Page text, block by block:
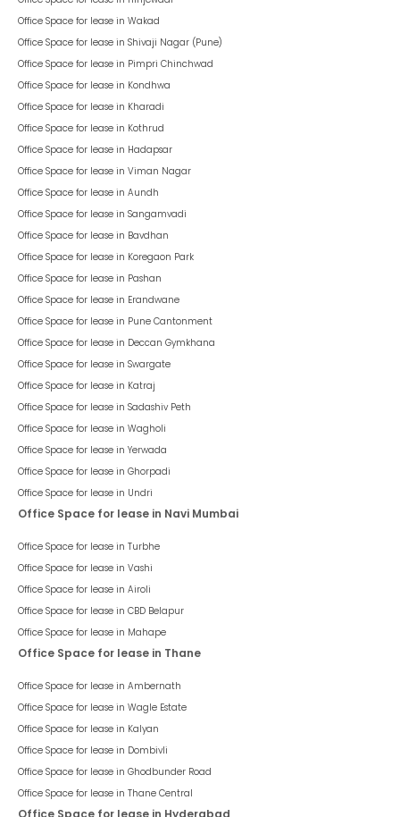
Office Space for lease in Wakad
Office Space for lease in Shivaji Nagar (Pune)
Office Space for lease in Pimpri Chinchwad
Office Space for lease in Kondhwa
Office Space for lease in Kharadi
Office Space for lease in Kothrud
Office Space for lease in Hadapsar
Office Space for lease in Viman Nagar
Office Space for lease in Aundh
Office Space for lease in Sangamvadi
Office Space for lease in Bavdhan
Office Space for lease in Koregaon Park
Office Space for lease in Pashan
Office Space for lease in Erandwane
Office Space for lease in Pune Cantonment
Office Space for lease in Deccan Gymkhana
Office Space for lease in Swargate
Office Space for lease in Katraj
Office Space for lease in Sadashiv Peth
Office Space for lease in Wagholi
Office Space for lease in Yerwada
Office Space for lease in Ghorpadi
Office Space for lease in Undri
Office Space for lease in Navi Mumbai
Office Space for lease in Turbhe
Office Space for lease in Vashi
Office Space for lease in Airoli
Office Space for lease in CBD Belapur
Office Space for lease in Mahape
Office Space for lease in Thane
Office Space for lease in Ambernath
Office Space for lease in Wagle Estate
Office Space for lease in Kalyan
Office Space for lease in Dombivli
Office Space for lease in Ghodbunder Road
Office Space for lease in Thane Central
Office Space for lease in Hyderabad